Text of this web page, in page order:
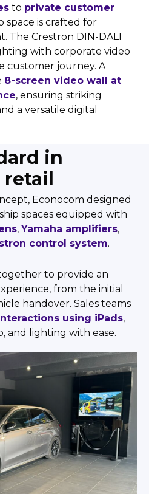
to private customer
space is crafted for
The Crestron DIN-DALI
with corporate video
customer journey. A
8-screen video wall at
, ensuring striking
a versatile digital
in
Econocom designed
spaces equipped with
,Yamaha amplifiers,
control system.
to provide an
from the initial
handover. Sales teams
using iPads,
and lighting with ease.